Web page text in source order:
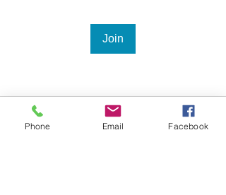
Join
About
Phone Email Facebook